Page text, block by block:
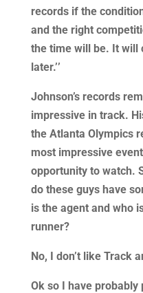
records if the
and the right
the time will be. It will
later.’’
Johnson’s records
impressive in track.
the Atlanta Olympics
most impressive
opportunity to watch.
do these guys have
is the agent and who
runner?
No, I don’t like Track
Ok so I have